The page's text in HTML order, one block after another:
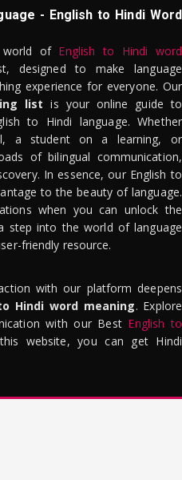
- English to Hindi Word
world of English to Hindi word
designed to make language
experience for everyone. Our
list is your online guide to
to Hindi language. Whether
a student on a learning, or
of bilingual communication,
In essence, our English to
to the beauty of language.
when you can unlock the
step into the world of language
friendly resource.
with our platform deepens
Hindi word meaning. Explore
with our Best English to
website, you can get Hindi